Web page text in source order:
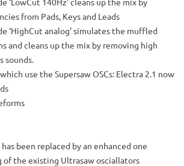
from Pads, Keys and Leads
‘HighCut analog’ simulates the muffled
and cleans up the mix by removing high
sounds.
use the Supersaw OSCs: Electra 2.1 now
been replaced by an enhanced one
of the existing Ultrasaw osciallators